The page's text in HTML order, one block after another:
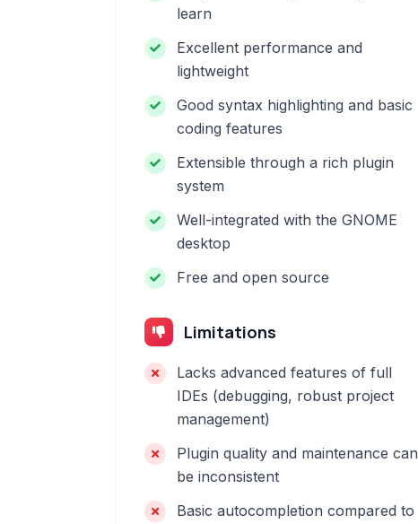
learn
Excellent performance and
lightweight
Good syntax highlighting and basic
coding features
Extensible through a rich plugin
system
Well-integrated with the GNOME
desktop
Free and open source
Limitations
Lacks advanced features of full
IDEs (debugging, robust project
management)
Plugin quality and maintenance can
be inconsistent
Basic autocompletion compared to